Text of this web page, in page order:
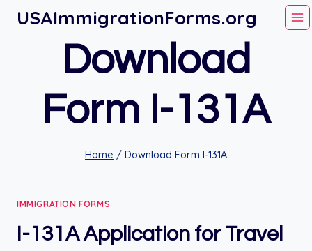
SkipUSAImmigrationForms.org
Download
Form I-131A
Home / Download Form I-131A
IMMIGRATION FORMS
I-131A Application for Travel